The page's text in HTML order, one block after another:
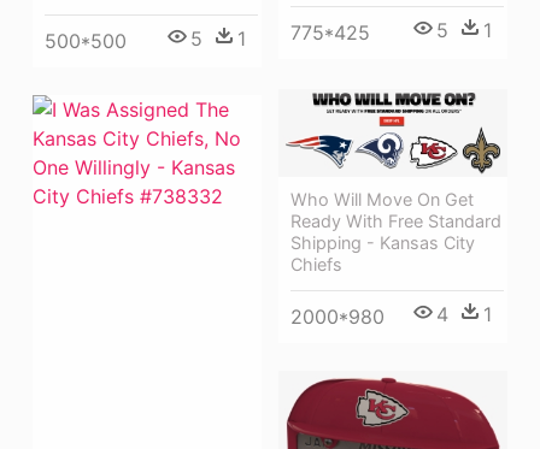
500*500 5 1 775*425 5 1
Who Will Move On Get
Ready With Free Standard
Shipping - Kansas City
Chiefs
2000*980 4 1